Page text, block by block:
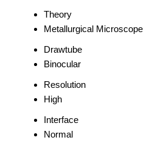
Theory
Metallurgical Microscope
Drawtube
Binocular
Resolution
High
Interface
Normal